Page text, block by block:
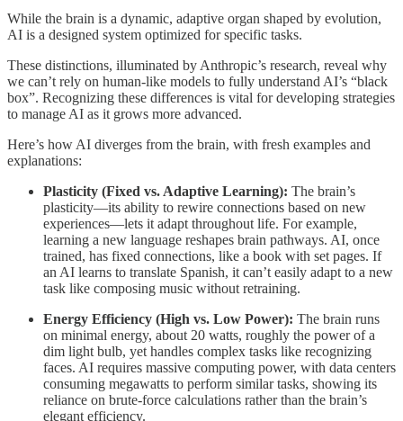
While the brain is a dynamic, adaptive organ shaped by evolution,
AI is a designed system optimized for specific tasks.
These distinctions, illuminated by Anthropic’s research, reveal why
we can’t rely on human-like models to fully understand AI’s “black
box”. Recognizing these differences is vital for developing strategies
to manage AI as it grows more advanced.
Here’s how AI diverges from the brain, with fresh examples and
explanations:
Plasticity (Fixed vs. Adaptive Learning): The brain’s
plasticity—its ability to rewire connections based on new
experiences—lets it adapt throughout life. For example,
learning a new language reshapes brain pathways. AI, once
trained, has fixed connections, like a book with set pages. If
an AI learns to translate Spanish, it can’t easily adapt to a new
task like composing music without retraining.
Energy Efficiency (High vs. Low Power): The brain runs
on minimal energy, about 20 watts, roughly the power of a
dim light bulb, yet handles complex tasks like recognizing
faces. AI requires massive computing power, with data centers
consuming megawatts to perform similar tasks, showing its
reliance on brute-force calculations rather than the brain’s
elegant efficiency.